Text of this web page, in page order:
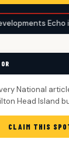
in Hilton
National
Head Island
CLAIM THIS